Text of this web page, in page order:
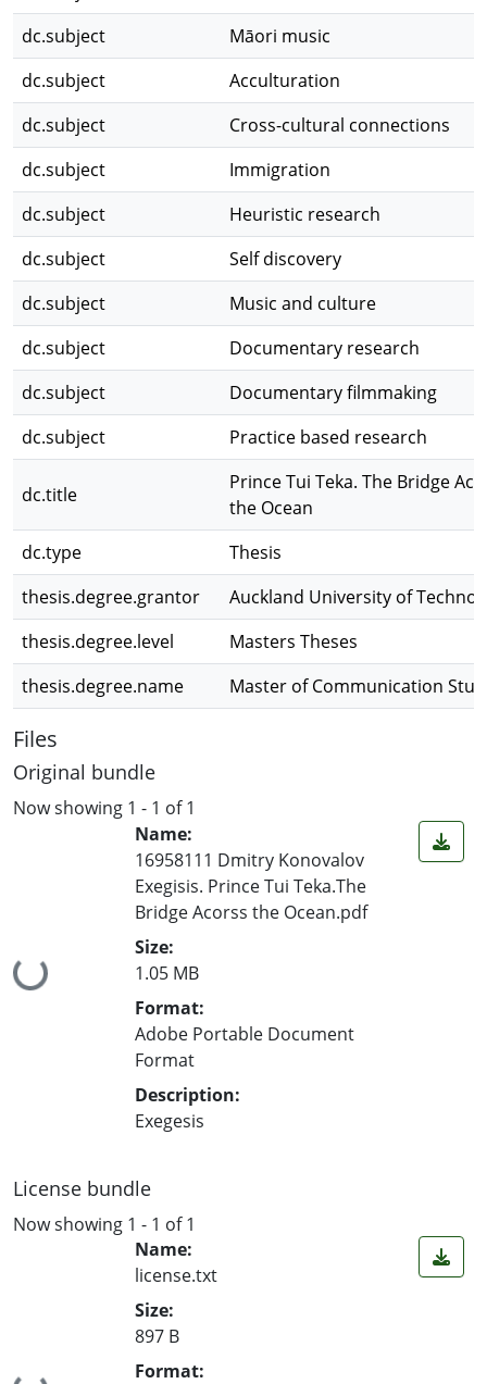
dc.subject
Māori music
dc.subject
Acculturation
dc.subject
Cross-cultural connections
dc.subject
Immigration
dc.subject
Heuristic research
dc.subject
Self discovery
dc.subject
Music and culture
dc.subject
Documentary research
dc.subject
Documentary filmmaking
dc.subject
Practice based research
dc.title
Prince Tui Teka. The Bridge
the Ocean
dc.type
Thesis
thesis.degree.grantor
Auckland University of
thesis.degree.level
Masters Theses
thesis.degree.name
Master of Communication
Files
Original bundle
Now showing 1 - 1 of 1
Loading...
Name:
16958111 Dmitry Konovalov
Exegisis. Prince Tui Teka.The
Bridge Acorss the Ocean.pdf
Size:
1.05 MB
Format:
Adobe Portable Document
Format
Description:
Exegesis
License bundle
Now showing 1 - 1 of 1
Name:
license.txt
Size:
897 B
Format: